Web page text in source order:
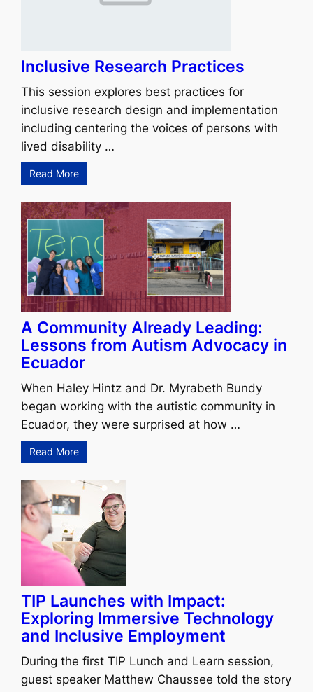
Inclusive Research Practices
This session explores best practices for
inclusive research design and implementation
including centering the voices of persons with
lived disability …
Read More
A Community Already Leading:
Lessons from Autism Advocacy in
Ecuador
When Haley Hintz and Dr. Myrabeth Bundy
began working with the autistic community in
Ecuador, they were surprised at how …
Read More
TIP Launches with Impact:
Exploring Immersive Technology
and Inclusive Employment
During the first TIP Lunch and Learn session,
guest speaker Matthew Chaussee told the story